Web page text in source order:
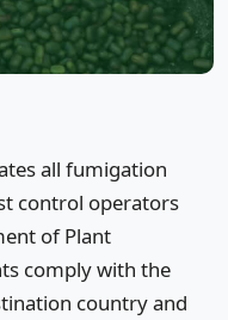
all fumigation
control operators
of Plant
comply with the
country and